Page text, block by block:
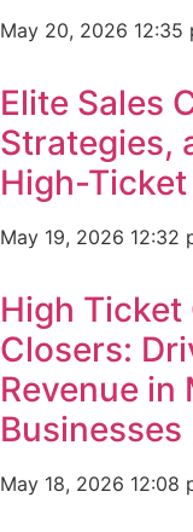
May 20, 2026 12:35
Elite Sales
Strategies,
High-
May 19, 2026 12:32
High Ticket
Closers:
Revenue
Businesses
May 18, 2026 12:08